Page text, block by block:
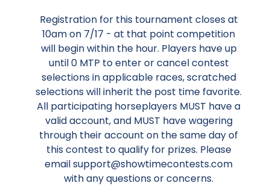
Registration for this tournament closes at
10am on 7/17 - at that point competition
will begin within the hour. Players have up
until 0 MTP to enter or cancel contest
selections in applicable races, scratched
selections will inherit the post time favorite.
All participating horseplayers MUST have a
valid account, and MUST have wagering
through their account on the same day of
this contest to qualify for prizes. Please
email support@showtimecontests.com
with any questions or concerns.